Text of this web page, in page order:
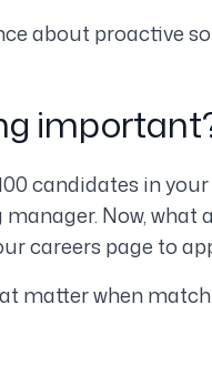
about proactive
candidates in
Now,
careers page to
matter when